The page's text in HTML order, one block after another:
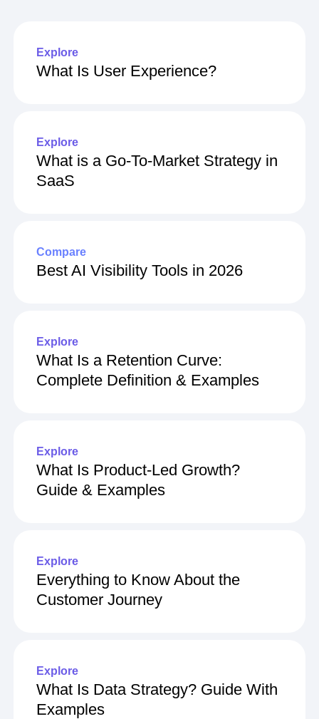
Explore
What Is User Experience?
Explore
What is a Go-To-Market Strategy in
SaaS
Compare
Best AI Visibility Tools in 2026
Explore
What Is a Retention Curve:
Complete Definition & Examples
Explore
What Is Product-Led Growth?
Guide & Examples
Explore
Everything to Know About the
Customer Journey
Explore
What Is Data Strategy? Guide With
Examples